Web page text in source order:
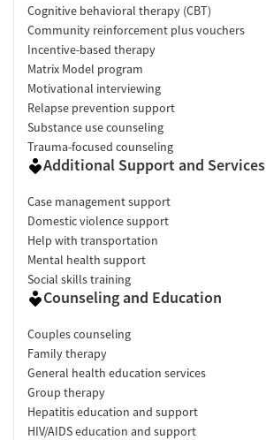
Cognitive behavioral therapy (CBT)
Community reinforcement plus vouchers
Incentive-based therapy
Matrix Model program
Motivational interviewing
Relapse prevention support
Substance use counseling
Trauma-focused counseling
Additional Support and Services
Case management support
Domestic violence support
Help with transportation
Mental health support
Social skills training
Counseling and Education
Couples counseling
Family therapy
General health education services
Group therapy
Hepatitis education and support
HIV/AIDS education and support